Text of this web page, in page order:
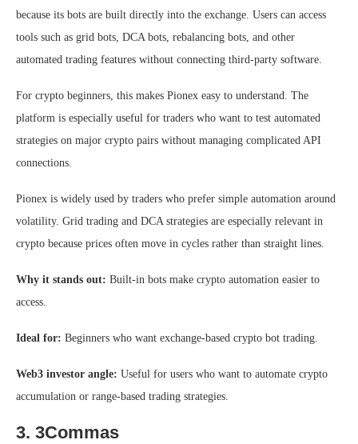
because its bots are built directly into the exchange. Users can access
tools such as grid bots, DCA bots, rebalancing bots, and other
automated trading features without connecting third-party software.
For crypto beginners, this makes Pionex easy to understand. The
platform is especially useful for traders who want to test automated
strategies on major crypto pairs without managing complicated API
connections.
Pionex is widely used by traders who prefer simple automation around
volatility. Grid trading and DCA strategies are especially relevant in
crypto because prices often move in cycles rather than straight lines.
Why it stands out: Built-in bots make crypto automation easier to
access.
Ideal for: Beginners who want exchange-based crypto bot trading.
Web3 investor angle: Useful for users who want to automate crypto
accumulation or range-based trading strategies.
3. 3Commas